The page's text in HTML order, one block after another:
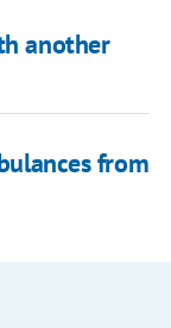
another
from